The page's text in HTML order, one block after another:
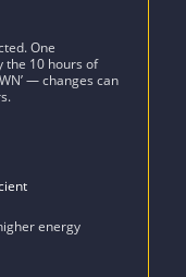
One
the 10 hours of
— changes can
energy